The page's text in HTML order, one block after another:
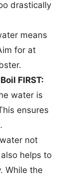
drastically
means
for at
FIRST:
water is
ensures
not
helps to
While the